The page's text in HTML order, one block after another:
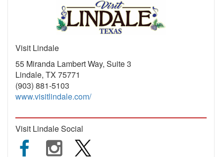
Visit Lindale
55 Miranda Lambert Way, Suite 3
Lindale, TX 75771
(903) 881-5103
www.visitlindale.com/
Visit Lindale Social